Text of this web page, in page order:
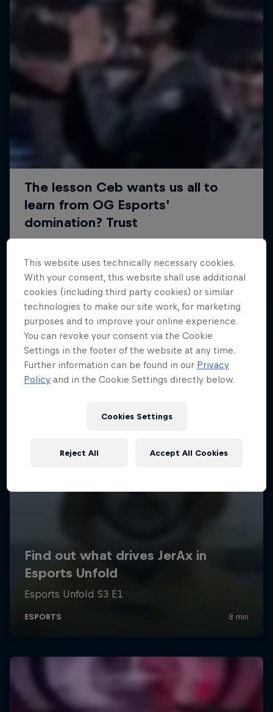
This website uses technically necessary cookies.
With your consent, this website shall use additional
cookies (including third party cookies) or similar
technologies to make our site work, for marketing
purposes and to improve your online experience.
You can revoke your consent via the Cookie
Settings in the footer of the website at any time.
Further information can be found in our Privacy
Policy and in the Cookie Settings directly below.
Cookies Settings
Reject All Accept All Cookies